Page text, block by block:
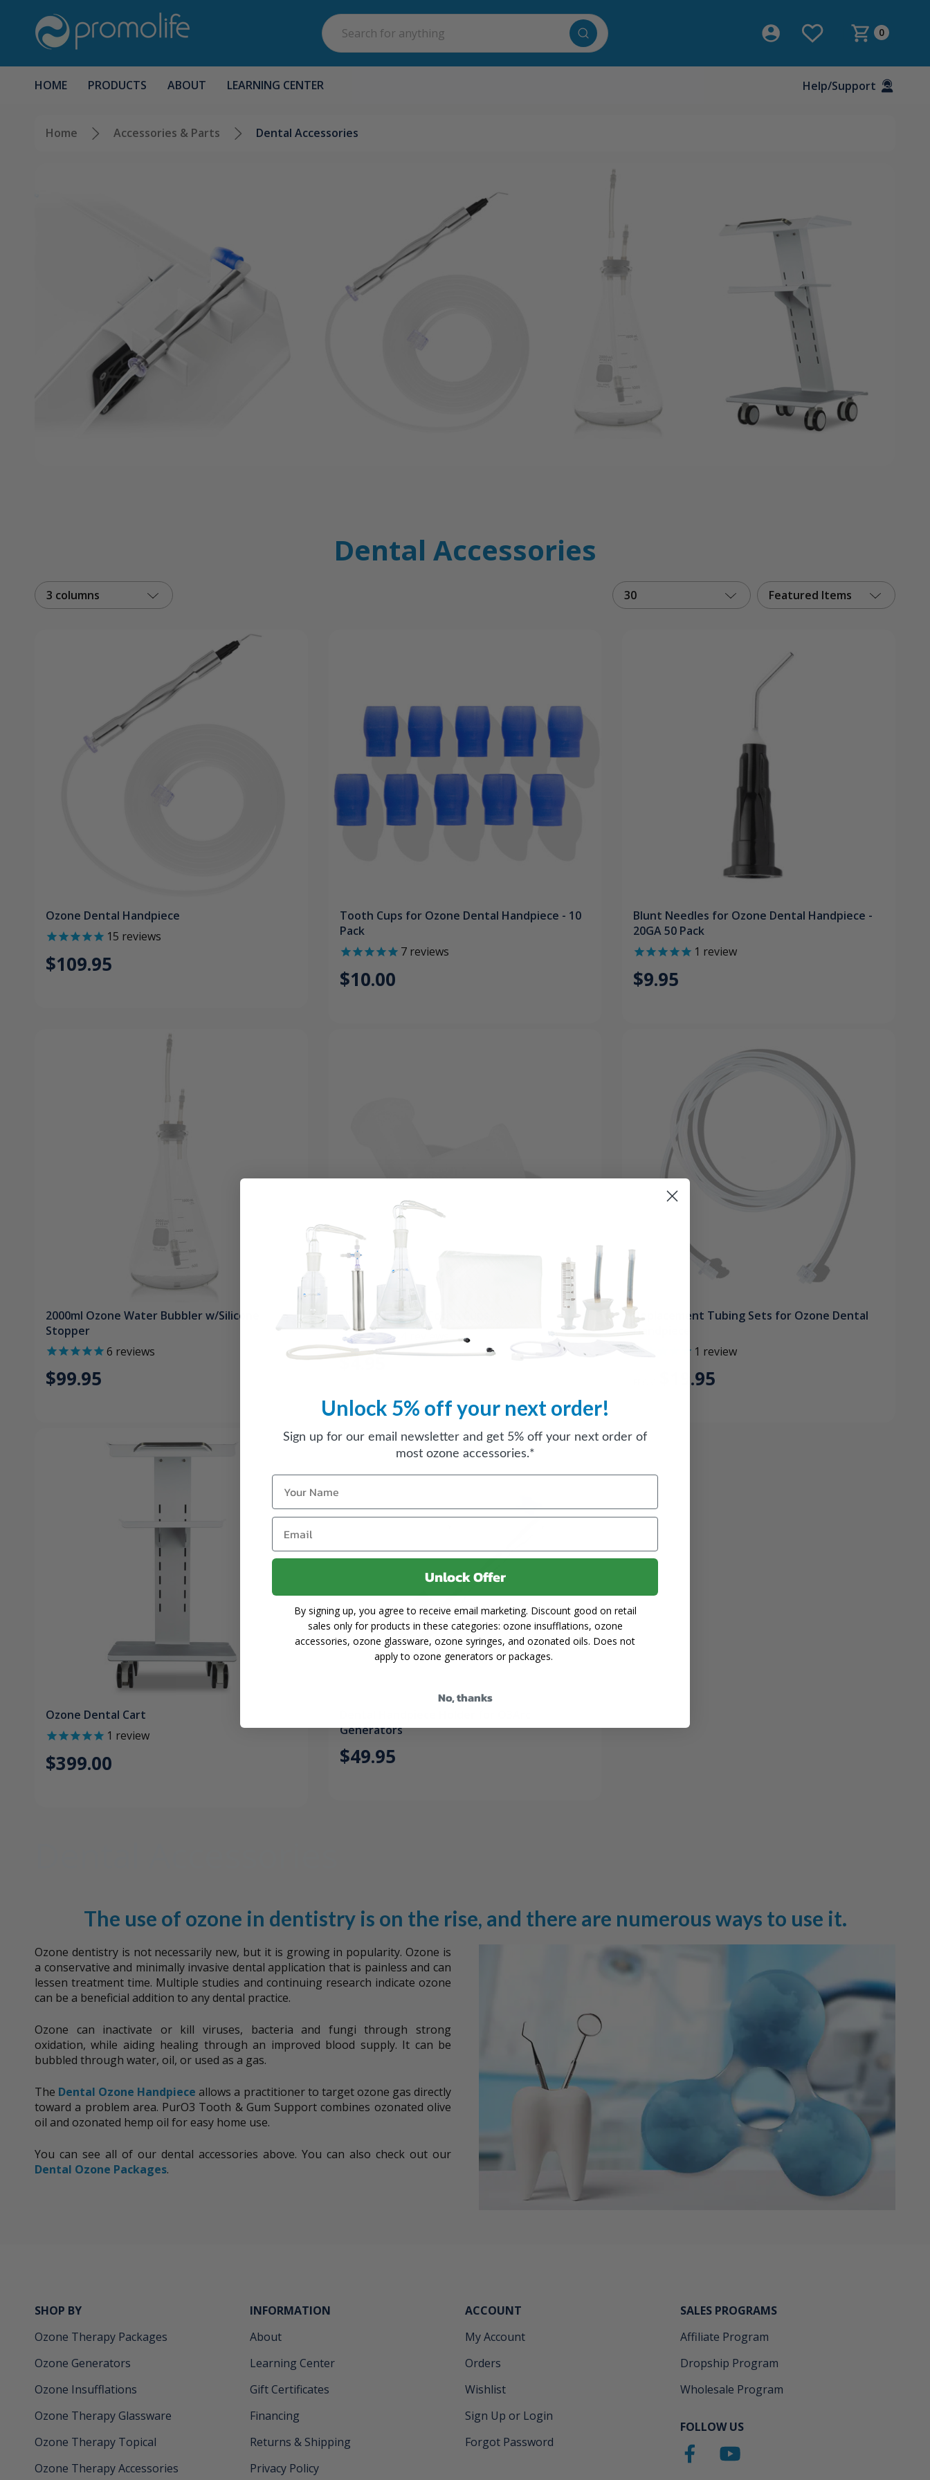
Search
0
HOME PRODUCTS ABOUT LEARNING CENTER Help/Support
Home Accessories & Parts Dental Accessories
Dental Accessories
3 columns 30 Featured Items
Ozone Dental Handpiece
15 reviews
$109.95
Tooth Cups for Ozone Dental Handpiece - 10
Pack
7reviews
$10.00
Blunt Needles for Ozone Dental Handpiece -
20GA 50 Pack
1 review
$9.95
2000ml Ozone Water Bubbler w/Silicone
Stopper
6 reviews
$99.95
Elbow Joints for Tooth Cups
$4.95
Replacement Tubing Sets for Ozone Dental
Handpiece
1 review
$19.95
Ozone Dental Cart
1 review
$399.00
Generators
$49.95
The use of ozone in dentistry is on the rise, and there are numerous ways to use it.
Ozone dentistry is not necessarily new, but it is growing in popularity. Ozone is
a conservative and minimally invasive dental application that is painless and can
lessen treatment time. Multiple studies and continuing research indicate ozone
can be a beneficial addition to any dental practice.
Ozone can inactivate or kill viruses, bacteria and fungi through strong
oxidation, while aiding healing through an improved blood supply. It can be
bubbled through water, oil, or used as a gas.
The Dental Ozone Handpiece allows a practitioner to target ozone gas directly
toward a problem area. PurO3 Tooth & Gum Support combines ozonated olive
oil and ozonated hemp oil for easy home use.
You can see all of our dental accessories above. You can also check out our
Dental Ozone Packages.
SHOP BY
Ozone Therapy Packages
Ozone Generators
Ozone Insufflations
Ozone Therapy Glassware
Ozone Therapy Topical
Ozone Therapy Accessories
INFORMATION
About
Learning Center
Gift Certificates
Financing
Returns & Shipping
Privacy Policy
ACCOUNT
My Account
Orders
Wishlist
Sign Up or Login
Forgot Password
SALES PROGRAMS
Affiliate Program
Dropship Program
Wholesale Program
FOLLOW US
Unlock 5% off your next order!
Sign up for our email newsletter and get 5% off your next order of
most ozone accessories.*
Name
Email
Unlock Offer
By signing up, you agree to receive email marketing. Discount good on retail
sales only for products in these categories: ozone insufflations, ozone
accessories, ozone glassware, ozone syringes, and ozonated oils. Does not
apply to ozone generators or packages.
No, thanks